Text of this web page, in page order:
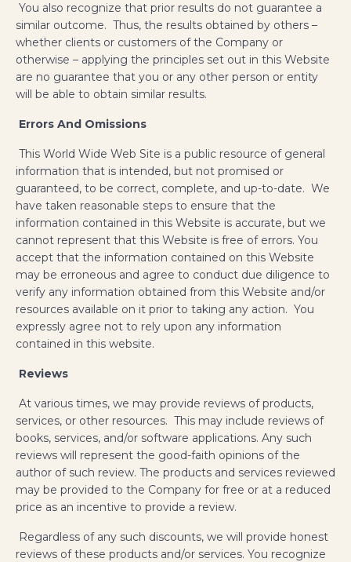
You also recognize that prior results do not guarantee a
similar outcome. Thus, the results obtained by others –
whether clients or customers of the Company or
otherwise – applying the principles set out in this Website
are no guarantee that you or any other person or entity
will be able to obtain similar results.
Errors And Omissions
This World Wide Web Site is a public resource of general
information that is intended, but not promised or
guaranteed, to be correct, complete, and up-to-date. We
have taken reasonable steps to ensure that the
information contained in this Website is accurate, but we
cannot represent that this Website is free of errors. You
accept that the information contained on this Website
may be erroneous and agree to conduct due diligence to
verify any information obtained from this Website and/or
resources available on it prior to taking any action. You
expressly agree not to rely upon any information
contained in this website.
Reviews
At various times, we may provide reviews of products,
services, or other resources. This may include reviews of
books, services, and/or software applications. Any such
reviews will represent the good-faith opinions of the
author of such review. The products and services reviewed
may be provided to the Company for free or at a reduced
price as an incentive to provide a review.
Regardless of any such discounts, we will provide honest
reviews of these products and/or services. You recognize